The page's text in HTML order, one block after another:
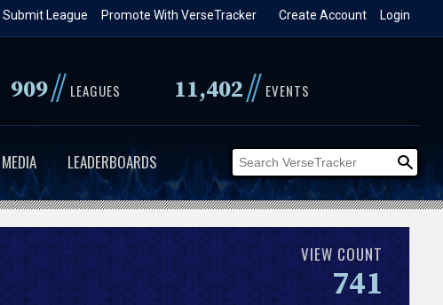
Login
Create Account
Promote With VerseTracker
Submit League
909// LEAGUES 11,402// EVENTS
MEDIA LEADERBOARDS
VIEW COUNT
741